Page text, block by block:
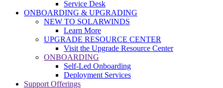
Service Desk
ONBOARDING & UPGRADING
NEW TO SOLARWINDS
Learn More
UPGRADE RESOURCE CENTER
Visit the Upgrade Resource Center
ONBOARDING
Self-Led Onboarding
Deployment Services
Support Offerings